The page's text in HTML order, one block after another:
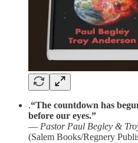
.“The countdown has
before our eyes.”
— Pastor Paul Begley &
(Salem Books/Regnery